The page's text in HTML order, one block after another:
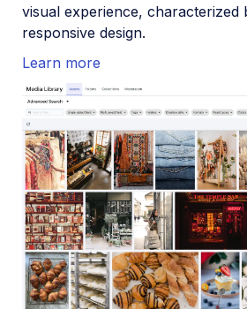
visual experience, characterized
responsive design.
Learn more